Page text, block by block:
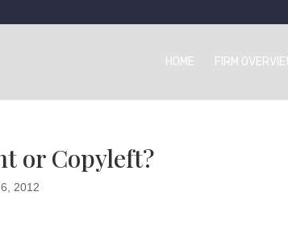
HOME FIRM
or Copyleft?
2012